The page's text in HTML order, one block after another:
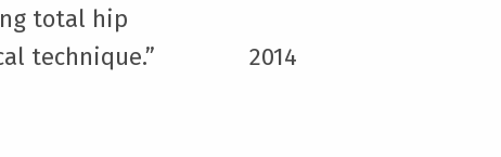
total hip
technique.”
2014